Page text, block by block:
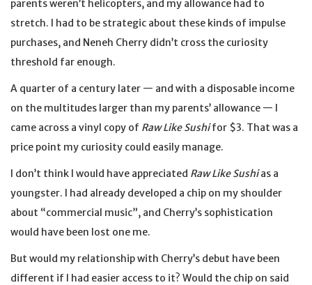
parents weren’t helicopters, and my allowance had to
stretch. I had to be strategic about these kinds of impulse
purchases, and Neneh Cherry didn’t cross the curiosity
threshold far enough.
A quarter of a century later — and with a disposable income
on the multitudes larger than my parents’ allowance — I
came across a vinyl copy of Raw Like Sushifor $3. That was a
price point my curiosity could easily manage.
I don’t think I would have appreciated Raw Like Sushias a
youngster. I had already developed a chip on my shoulder
about “commercial music”, and Cherry’s sophistication
would have been lost one me.
But would my relationship with Cherry’s debut have been
different if I had easier access to it? Would the chip on said